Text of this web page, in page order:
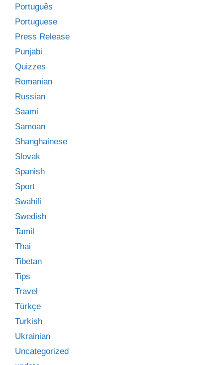
Português
Portuguese
Press Release
Punjabi
Quizzes
Romanian
Russian
Saami
Samoan
Shanghainese
Slovak
Spanish
Sport
Swahili
Swedish
Tamil
Thai
Tibetan
Tips
Travel
Türkçe
Turkish
Ukrainian
Uncategorized